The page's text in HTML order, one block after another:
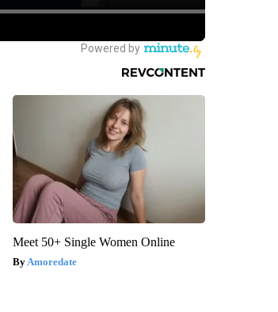
Meet 50+ Single Women Online
Amoredate